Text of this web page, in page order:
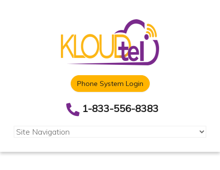
Phone System Login
1-833-556-8383